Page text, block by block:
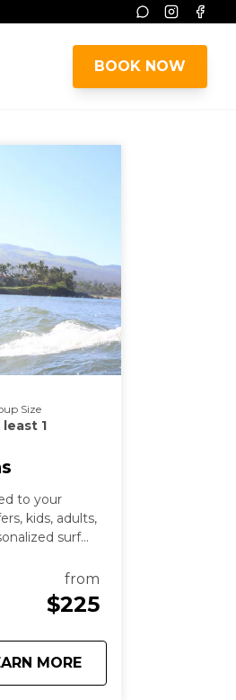
Instagram
BOOK NOW
Size
1
to your
kids, adults,
surf
from
$225
MORE
aboutPrivate Surf